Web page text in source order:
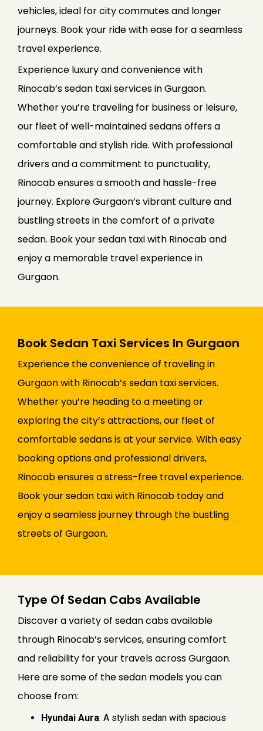
vehicles, ideal for city commutes and longer
journeys. Book your ride with ease for a seamless
travel experience.
Experience luxury and convenience with
Rinocab’s sedan taxi services in Gurgaon.
Whether you’re traveling for business or leisure,
our fleet of well-maintained sedans offers a
comfortable and stylish ride. With professional
drivers and a commitment to punctuality,
Rinocab ensures a smooth and hassle-free
journey. Explore Gurgaon’s vibrant culture and
bustling streets in the comfort of a private
sedan. Book your sedan taxi with Rinocab and
enjoy a memorable travel experience in
Gurgaon.
Book Sedan Taxi Services In Gurgaon
Experience the convenience of traveling in
Gurgaon with Rinocab’s sedan taxi services.
Whether you’re heading to a meeting or
exploring the city’s attractions, our fleet of
comfortable sedans is at your service. With easy
booking options and professional drivers,
Rinocab ensures a stress-free travel experience.
Book your sedan taxi with Rinocab today and
enjoy a seamless journey through the bustling
streets of Gurgaon.
Type Of Sedan Cabs Available
Discover a variety of sedan cabs available
through Rinocab’s services, ensuring comfort
and reliability for your travels across Gurgaon.
Here are some of the sedan models you can
choose from:
Hyundai Aura: A stylish sedan with spacious